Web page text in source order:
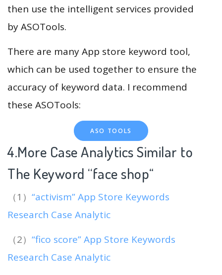
then use the intelligent services provided
by ASOTools.
There are many App store keyword tool,
which can be used together to ensure the
accuracy of keyword data. I recommend
these ASOTools:
ASO TOOLS
4.More Case Analytics Similar to
The Keyword “face shop“
（1） “activism” App Store Keywords
Research Case Analytic
（2） “fico score” App Store Keywords
Research Case Analytic